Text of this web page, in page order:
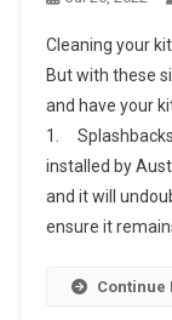
Cleaning your
But with these
and have your
1.
installed by
and it will
ensure it
Continue